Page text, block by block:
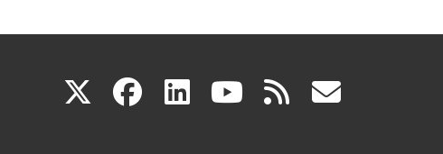
X(link facebook
(link linkedin
(link youtube
(link rss